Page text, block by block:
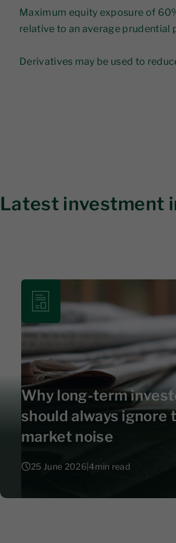
Maximum equity exposure of
relative to an average prudential
Derivatives may be used to
Latest investment
Why long-term
should always ignore
market noise
25 June 2026|4min read